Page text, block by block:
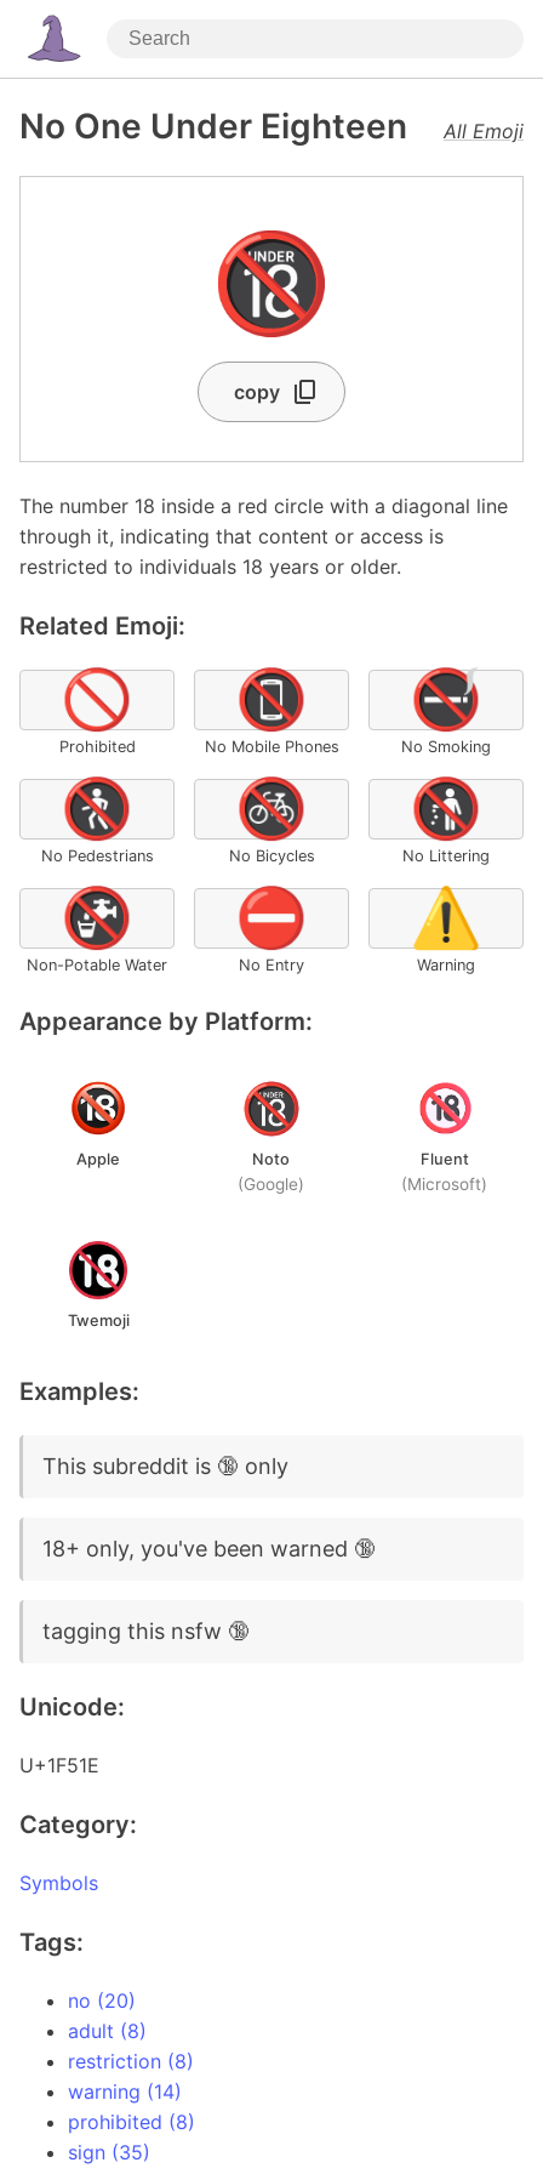
No One Under Eighteen All Emoji
🔞
copy
The number 18 inside a red circle with a diagonal line
through it, indicating that content or access is
restricted to individuals 18 years or older.
Related Emoji:
🚫
Prohibited
📵
No Mobile Phones
🚭
No Smoking
🚷
No Pedestrians
🚳
No Bicycles
🚯
No Littering
🚱
Non-Potable Water
⛔
No Entry
⚠️
Warning
Appearance by Platform:
Apple Noto
(Google)
Fluent
(Microsoft)
Twemoji
Examples:
This subreddit is 🔞 only
18+ only, you've been warned 🔞
tagging this nsfw 🔞
Unicode:
U+1F51E
Category:
Symbols
Tags:
no (20)
adult (8)
restriction (8)
warning (14)
prohibited (8)
sign (35)